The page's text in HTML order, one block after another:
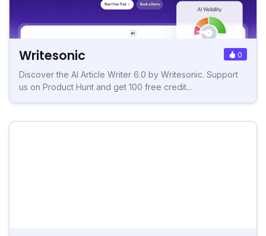
Writesonic 0
Discover the AI Article Writer 6.0 by Writesonic. Support
us on Product Hunt and get 100 free credit...